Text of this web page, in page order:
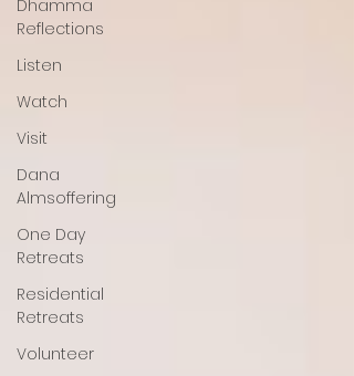
Dhamma
Reflections
Listen
Watch
Visit
Dana
Almsoffering
One Day
Retreats
Residential
Retreats
Volunteer